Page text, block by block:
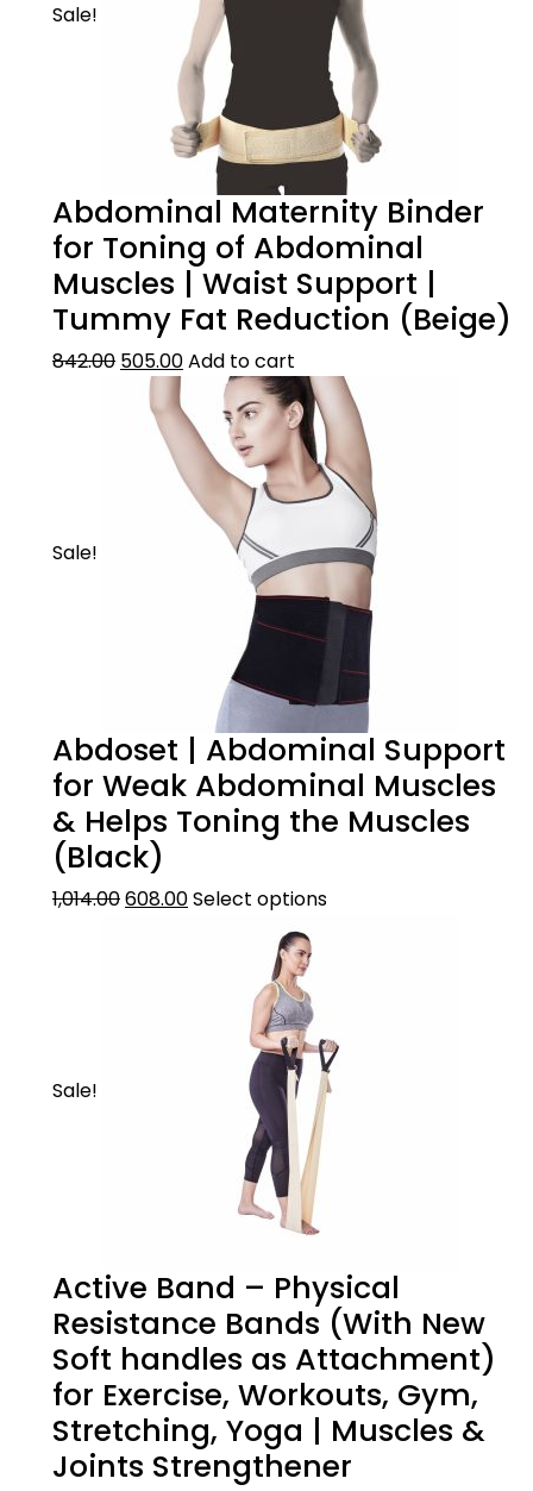
Sale!
Abdominal Maternity Binder
for Toning of Abdominal
Muscles | Waist Support |
Tummy Fat Reduction (Beige)
842.00 505.00Add to cart
Sale!
Abdoset | Abdominal Support
for Weak Abdominal Muscles
& Helps Toning the Muscles
(Black)
1,014.00608.00Select options
Sale!
Active Band – Physical
Resistance Bands (With New
Soft handles as Attachment)
for Exercise, Workouts, Gym,
Stretching, Yoga | Muscles &
Joints Strengthener